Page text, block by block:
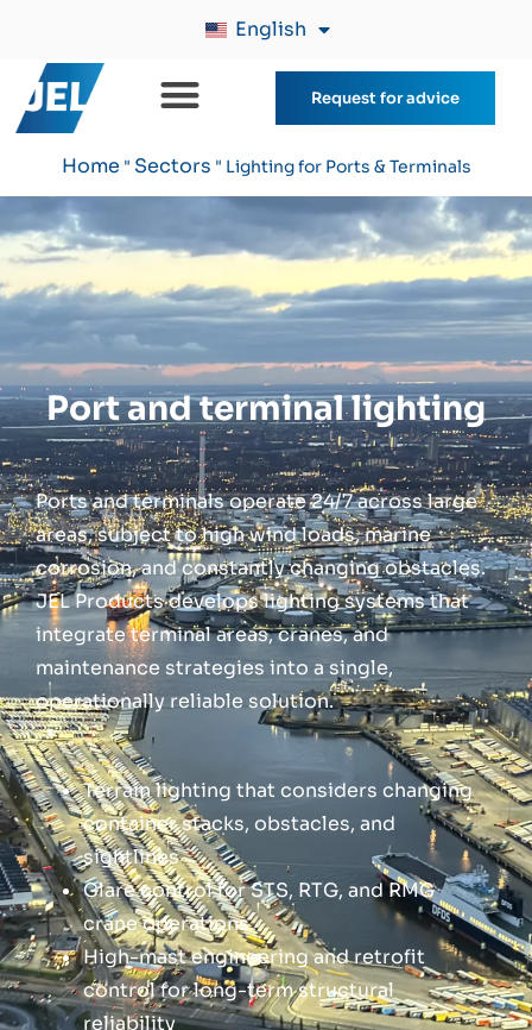
English
Request for advice
Home " Sectors " Lighting for Ports & Terminals
Port and terminal lighting
Ports and terminals operate 24/7 across large
areas, subject to high wind loads, marine
corrosion, and constantly changing obstacles.
JEL Products develops lighting systems that
integrate terminal areas, cranes, and
maintenance strategies into a single,
operationally reliable solution.
Terrain lighting that considers changing
container stacks, obstacles, and
sightlines
Glare control for STS, RTG, and RMG
crane operations
High-mast engineering and retrofit
control for long-term structural
reliability